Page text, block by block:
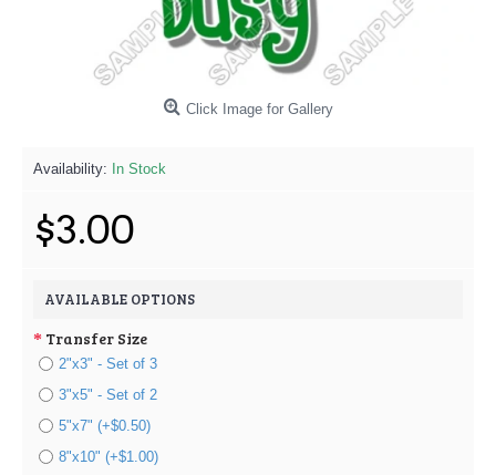
Click Image for Gallery
Availability: In Stock
$3.00
AVAILABLE OPTIONS
Transfer Size
2"x3" - Set of 3
3"x5" - Set of 2
5"x7" (+$0.50)
8"x10" (+$1.00)